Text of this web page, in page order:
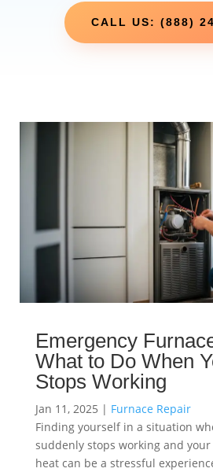
CALL US: (888)
Emergency
What to Do When
Stops Working
Jan 11, 2025 | Furnace Repair
Finding yourself in a situation
suddenly stops working and
heat can be a stressful